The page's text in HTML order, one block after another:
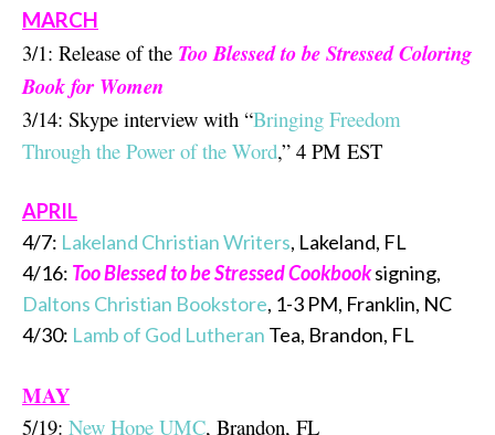
MARCH
3/1: Release of the Too Blessed to be Stressed Coloring
Book for Women
3/14: Skype interview with “Bringing Freedom
Through the Power of the Word,” 4 PM EST
APRIL
4/7: Lakeland Christian Writers, Lakeland, FL
4/16: Too Blessed to be Stressed Cookbooksigning,
Daltons Christian Bookstore, 1-3 PM, Franklin, NC
4/30: Lamb of God Lutheran Tea, Brandon, FL
MAY
5/19: New Hope UMC, Brandon, FL